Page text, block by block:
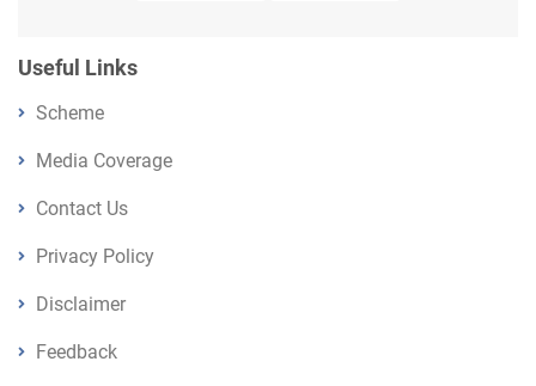
Useful Links
Scheme
Media Coverage
Contact Us
Privacy Policy
Disclaimer
Feedback